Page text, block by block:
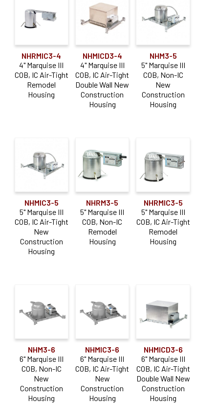
NHRMIC3-4
4" Marquise III
COB, IC Air-Tight
Remodel
Housing
NHMICD3-4
4" Marquise III
COB, IC Air-Tight
Double Wall New
Construction
Housing
NHM3-5
5" Marquise III
COB, Non-IC
New
Construction
Housing
NHMIC3-5
5" Marquise III
COB, IC Air-Tight
New
Construction
Housing
NHRM3-5
5" Marquise III
COB, Non-IC
Remodel
Housing
NHRMIC3-5
5" Marquise III
COB, IC Air-Tight
Remodel
Housing
NHM3-6
6" Marquise III
COB, Non-IC
New
Construction
Housing
NHMIC3-6
6" Marquise III
COB, IC Air-Tight
New
Construction
Housing
NHMICD3-6
6" Marquise III
COB, IC Air-Tight
Double Wall New
Construction
Housing